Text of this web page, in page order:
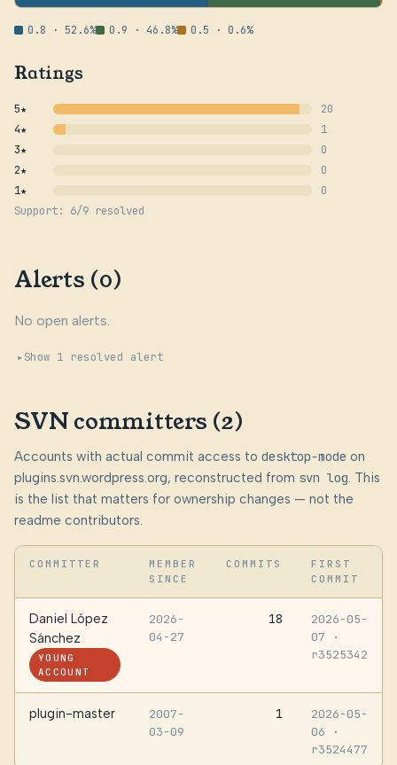
0.8 · 52.6% 0.9 · 46.8% 0.5 · 0.6%
Ratings
5★
20
4★
1
3★
0
2★
0
1★
0
Support: 6/9 resolved
Alerts (0)
No open alerts.
Show 1 resolved alert
SVN committers (2)
Accounts with actual commit access to desktop-mode on
plugins.svn.wordpress.org, reconstructed from svn log. This
is the list that matters for ownership changes — not the
readme contributors.
COMMITTER
MEMBER
SINCE
COMMITS
FIRST
COMMIT
Daniel López
Sánchez
YOUNG
ACCOUNT
2026-
04-27
18
2026-05-
07
·
r3525342
plugin-master
2007-
03-09
1
2026-05-
06
·
r3524477